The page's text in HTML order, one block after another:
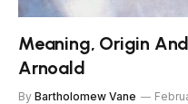
Meaning, Origin
Arnoald
By Bartholomew Vane